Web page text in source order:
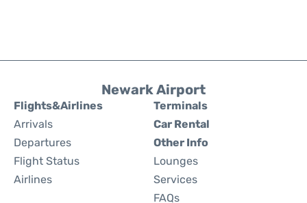
Newark Airport
Flights&Airlines
Arrivals
Departures
Flight Status
Airlines
Terminals
Car Rental
Other Info
Lounges
Services
FAQs